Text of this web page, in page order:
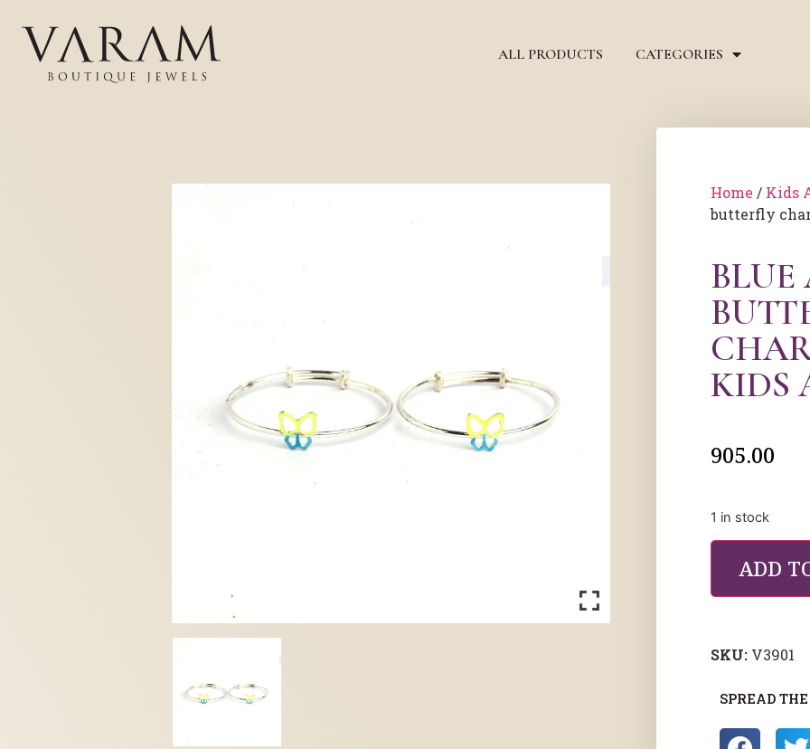
ALL PRODUCTS CATEGORIES
Home / Kids
butterfly
BLUE
KIDS
905.00
1 in stock
ADD
SKU: V3901
SPREAD